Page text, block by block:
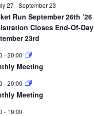
27-September 23
Run September 26th ’26
Closes End-Of-Day
23rd
-20:00
Meeting
-20:00
Meeting
- 19:00